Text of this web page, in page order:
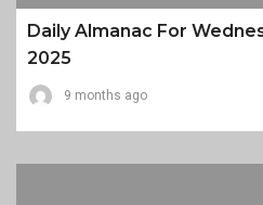
Daily Almanac For
2025
9 months ago